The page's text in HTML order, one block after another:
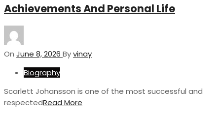
Achievements And Personal Life
On June 8, 2026 Byvinay
Biography
Scarlett Johansson is one of the most successful and
respectedRead More